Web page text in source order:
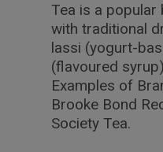
Tea is a popular
with traditional
lassi (yogurt-
(flavoured
Examples of
Brooke Bond
Society Tea.